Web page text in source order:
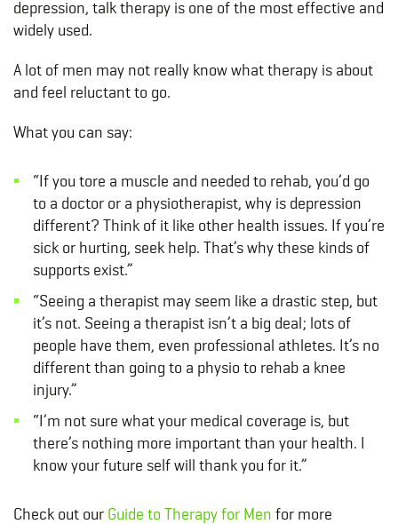
depression, talk therapy is one of the most effective and
widely used.
A lot of men may not really know what therapy is about
and feel reluctant to go.
What you can say:
“If you tore a muscle and needed to rehab, you’d go
to a doctor or a physiotherapist, why is depression
different? Think of it like other health issues. If you’re
sick or hurting, seek help. That’s why these kinds of
supports exist.”
“Seeing a therapist may seem like a drastic step, but
it’s not. Seeing a therapist isn’t a big deal; lots of
people have them, even professional athletes. It’s no
different than going to a physio to rehab a knee
injury.”
“I’m not sure what your medical coverage is, but
there’s nothing more important than your health. I
know your future self will thank you for it.”
Check out our Guide to Therapy for Men for more